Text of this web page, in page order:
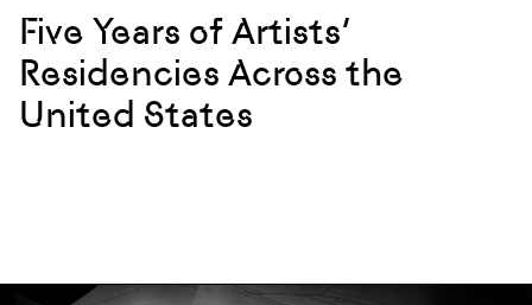
Five Years of Artists’
Residencies Across the
United States